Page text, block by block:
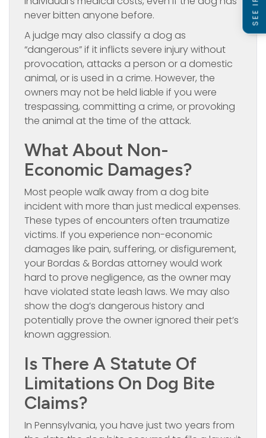
never bitten anyone before.
A judge may also classify a dog as
“dangerous” if it inflicts severe injury without
provocation, attacks a person or a domestic
animal, or is used in a crime. However, the
owners may not be held liable if you were
trespassing, committing a crime, or provoking
the animal at the time of the attack.
What About Non-
Economic Damages?
Most people walk away from a dog bite
incident with more than just medical expenses.
These types of encounters often traumatize
victims. If you experience non-economic
damages like pain, suffering, or disfigurement,
your Bordas & Bordas attorney would work
hard to prove negligence, as the owner may
have violated state leash laws. We may also
show the dog’s dangerous history and
potentially prove the owner ignored their pet’s
known aggression.
Is There A Statute Of
Limitations On Dog Bite
Claims?
In Pennsylvania, you have just two years from